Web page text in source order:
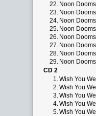
22. Noon
23. Noon
24. Noon
25. Noon
26. Noon
27. Noon
28. Noon
29. Noon
CD 2
1.Wish You
2.Wish You
3.Wish You
4.Wish You
5.Wish You